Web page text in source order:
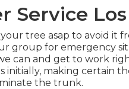
Service
tree asap to avoid it
group for emergency
can and get to work
initially, making certain
the trunk.